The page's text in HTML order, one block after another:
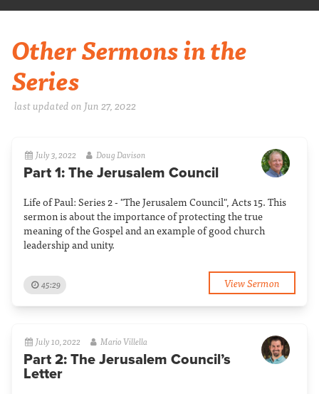
Other Sermons in the
Series
last updated on Jun 27, 2022
July 3, 2022 Doug Davison
Part 1: The Jerusalem Council
Life of Paul: Series 2 - "The Jerusalem Council", Acts 15. This
sermon is about the importance of protecting the true
meaning of the Gospel and an example of good church
leadership and unity.
45:29 View Sermon
July 10, 2022 Mario Villella
Part 2: The Jerusalem Council’s
Letter